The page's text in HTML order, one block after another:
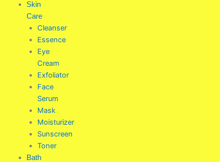
Skin
Care
Cleanser
Essence
Eye
Cream
Exfoliator
Face
Serum
Mask
Moisturizer
Sunscreen
Toner
Bath